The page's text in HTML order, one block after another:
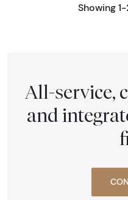
Showing
All-service,
and